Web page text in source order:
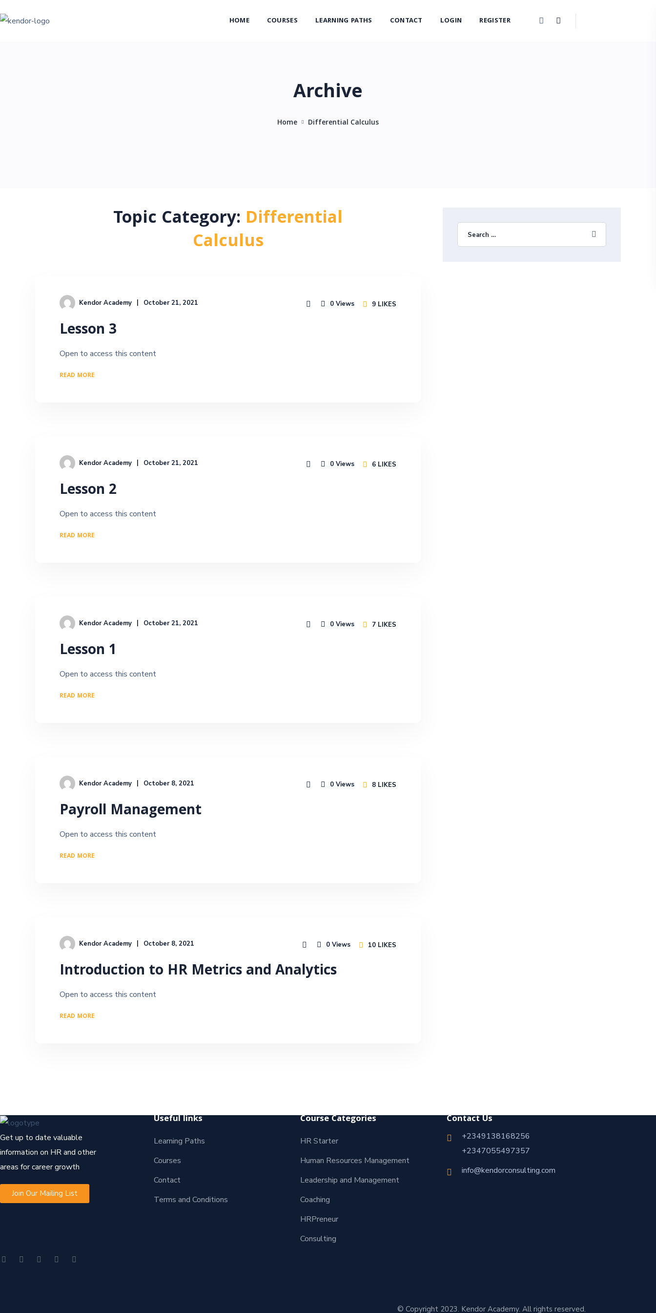
HOME COURSES LEARNING PATHS CONTACT LOGIN REGISTER
Archive
Home Differential Calculus
Topic Category: Differential
Calculus
Kendor Academy October 21, 2021 0Views 9 LIKES
Lesson 3
Open to access this content
READ MORE
Kendor Academy October 21, 2021 0Views 6 LIKES
Lesson 2
Open to access this content
READ MORE
Kendor Academy October 21, 2021 0Views 7 LIKES
Lesson 1
Open to access this content
READ MORE
Kendor Academy October 8, 2021 0Views 8 LIKES
Payroll Management
Open to access this content
READ MORE
Kendor Academy October 8, 2021 0Views 10 LIKES
Introduction to HR Metrics and Analytics
Open to access this content
READ MORE
Get up to date valuable
information on HR and other
areas for career growth
Join Our Mailing List
Useful links
Learning Paths
Courses
Contact
Terms and Conditions
Course Categories
HR Starter
Human Resources Management
Leadership and Management
Coaching
HRPreneur
Consulting
Contact Us
+2349138168256
+2347055497357
info@kendorconsulting.com
© Copyright 2023. Kendor Academy. All rights reserved.